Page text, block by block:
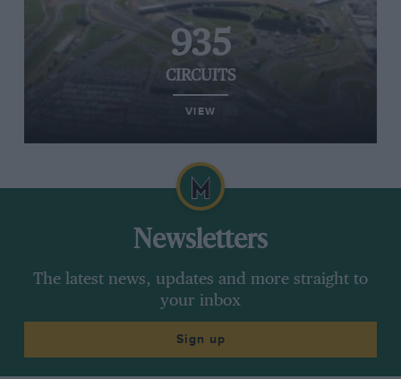
935
CIRCUITS
VIEW
Newsletters
The latest news, updates and more straight to
your inbox
Sign up